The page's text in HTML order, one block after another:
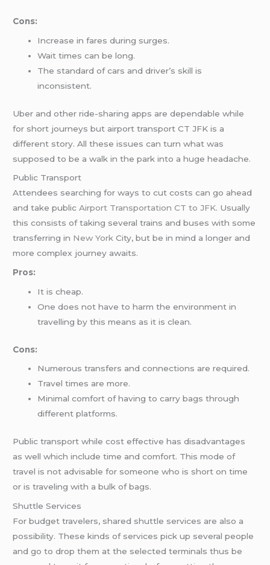
Cons:
Increase in fares during surges.
Wait times can be long.
The standard of cars and driver’s skill is
inconsistent.
Uber and other ride-sharing apps are dependable while
for short journeys but airport transport CT JFK is a
different story. All these issues can turn what was
supposed to be a walk in the park into a huge headache.
Public Transport
Attendees searching for ways to cut costs can go ahead
and take publicAirport Transportation CT to JFK. Usually
this consists of taking several trains and buses with some
transferring in New York City, but be in mind a longer and
more complex journey awaits.
Pros:
It is cheap.
One does not have to harm the environment in
travelling by this means as it is clean.
Cons:
Numerous transfers and connections are required.
Travel times are more.
Minimal comfort of having to carry bags through
different platforms.
Public transport while cost effective has disadvantages
as well which include time and comfort. This mode of
travel is not advisable for someone who is short on time
or is traveling with a bulk of bags.
Shuttle Services
For budget travelers, shared shuttle services are also a
possibility. These kinds of services pick up several people
and go to drop them at the selected terminals thus be